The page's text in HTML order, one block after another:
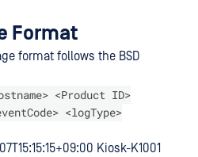
Format
format follows the BSD
<Product ID>
<logType>
Kiosk-K1001